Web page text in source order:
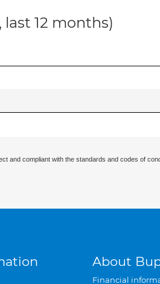
12 months)
and compliant with the standards and codes of
About
Financial